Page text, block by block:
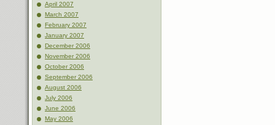
April 2007
March 2007
February 2007
January 2007
December 2006
November 2006
October 2006
September 2006
August 2006
July 2006
June 2006
May 2006